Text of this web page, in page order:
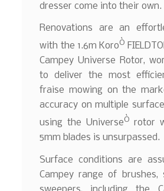
dresser come into their own.
Renovations are an
with the 1.6m KoroÒ
Campey Universe Rotor,
to deliver the most
fraise mowing on the
accuracy on multiple
using the UniverseÒ rotor
5mm blades is unsurpassed.
Surface conditions are
Campey range of brushes,